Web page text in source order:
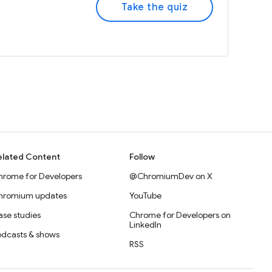
Take the quiz
Content
for Developers
updates
studies
& shows
Follow
@ChromiumDev on X
YouTube
Chrome for Developers on
LinkedIn
RSS